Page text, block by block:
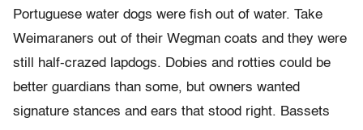
Portuguese water dogs were fish out of water. Take
Weimaraners out of their Wegman coats and they were
still half-crazed lapdogs. Dobies and rotties could be
better guardians than some, but owners wanted
signature stances and ears that stood right. Bassets